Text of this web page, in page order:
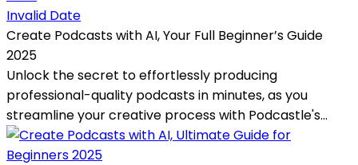
Invalid Date
Create Podcasts with AI, Your Full Beginner’s Guide
2025
Unlock the secret to effortlessly producing
professional-quality podcasts in minutes, as you
streamline your creative process with Podcastle's...